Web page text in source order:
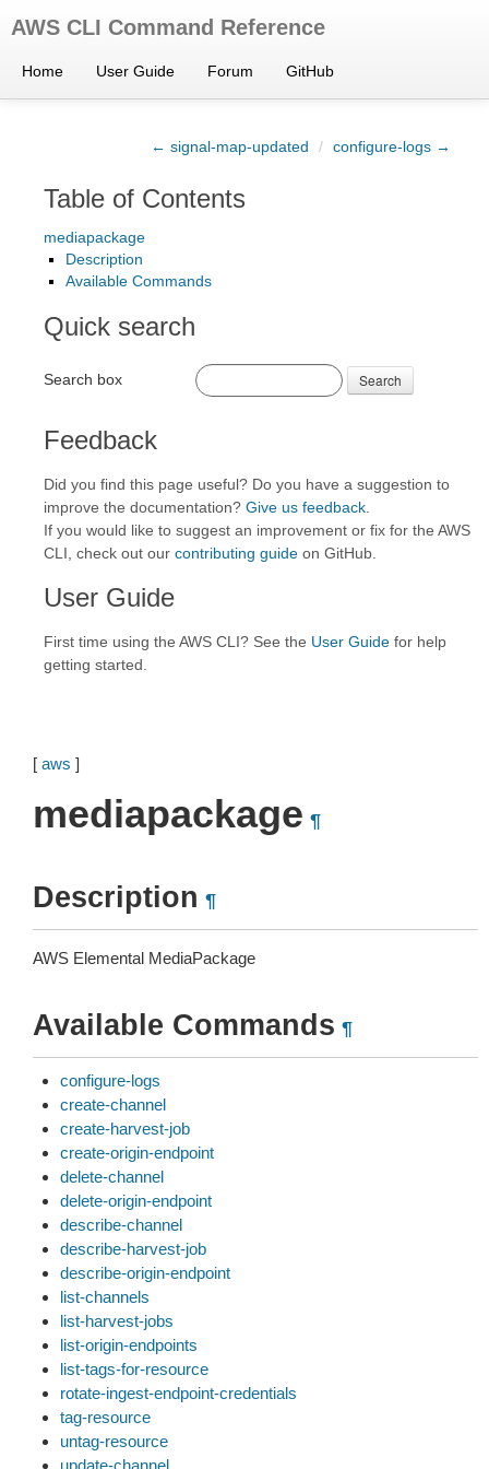
AWS CLI Command Reference
Home User Guide Forum GitHub
← signal-map-updated / configure-logs →
Table of Contents
mediapackage
Description
Available Commands
Quick search
Search box Search
Feedback
Did you find this page useful? Do you have a suggestion to
improve the documentation? Give us feedback
If you would like to suggest an improvement or fix for the AWS
CLI, check out our contributing guide on GitHub.
User Guide
First time using the AWS CLI? See the User Guide for help
getting started.
[ aws ]
mediapackage ¶
Description ¶
AWS Elemental MediaPackage
Available Commands ¶
configure-logs
create-channel
create-harvest-job
create-origin-endpoint
delete-channel
delete-origin-endpoint
describe-channel
describe-harvest-job
describe-origin-endpoint
list-channels
list-harvest-jobs
list-origin-endpoints
list-tags-for-resource
rotate-ingest-endpoint-credentials
tag-resource
untag-resource
update-channel